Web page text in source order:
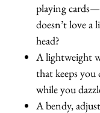
playing
doesn’t love a
head?
A lightweight
that keeps
while you
A bendy,